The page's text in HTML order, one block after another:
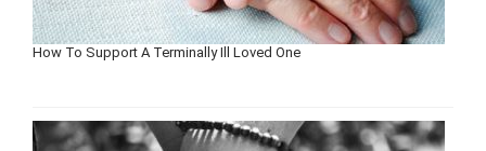
How To Support A Terminally Ill Loved One